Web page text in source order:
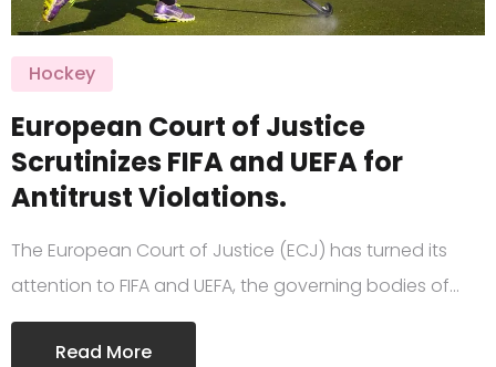
Hockey
European Court of Justice
Scrutinizes FIFA and UEFA for
Antitrust Violations.
The European Court of Justice (ECJ) has turned its
attention to FIFA and UEFA, the governing bodies of…
Read More